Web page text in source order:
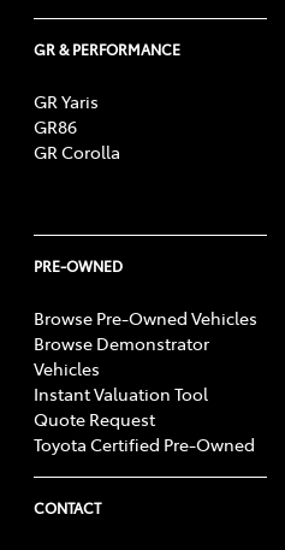
GR & PERFORMANCE
GR Yaris
GR86
GR Corolla
PRE-OWNED
Browse Pre-Owned Vehicles
Browse Demonstrator
Vehicles
Instant Valuation Tool
Quote Request
Toyota Certified Pre-Owned
CONTACT